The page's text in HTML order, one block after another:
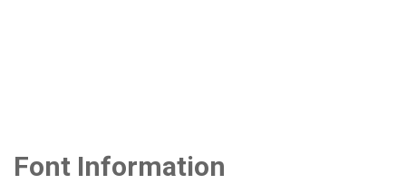
Font Information